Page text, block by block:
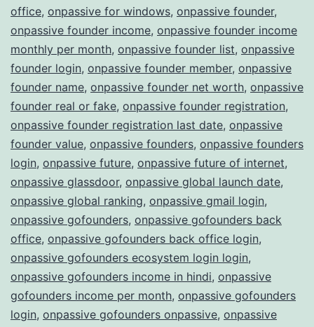
office, onpassive for windows, onpassive founder,
onpassive founder income, onpassive founder income
monthly per month, onpassive founder list, onpassive
founder login, onpassive founder member, onpassive
founder name, onpassive founder net worth, onpassive
founder real or fake, onpassive founder registration,
onpassive founder registration last date, onpassive
founder value, onpassive founders, onpassive founders
login, onpassive future, onpassive future of internet,
onpassive glassdoor, onpassive global launch date,
onpassive global ranking, onpassive gmail login,
onpassive gofounders, onpassive gofounders back
office, onpassive gofounders back office login,
onpassive gofounders ecosystem login login,
onpassive gofounders income in hindi, onpassive
gofounders income per month, onpassive gofounders
login, onpassive gofounders onpassive, onpassive